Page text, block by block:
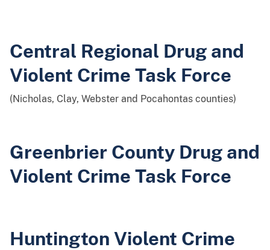
Central Regional Drug and
Violent Crime Task Force
(Nicholas, Clay, Webster and Pocahontas counties)
Greenbrier County Drug and
Violent Crime Task Force
Huntington Violent Crime